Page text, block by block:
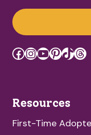
Facebook
Instagram
YouTube
TikTok
Resources
First-Time